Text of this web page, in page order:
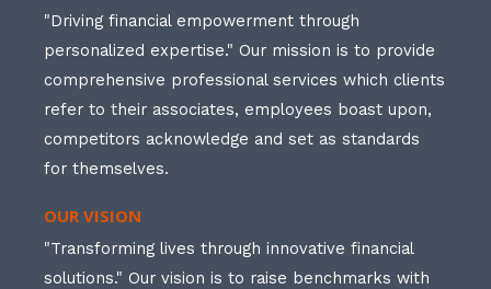
"Driving financial empowerment through
personalized expertise." Our mission is to provide
comprehensive professional services which clients
refer to their associates, employees boast upon,
competitors acknowledge and set as standards
for themselves.
OUR VISION
"Transforming lives through innovative financial
solutions." Our vision is to raise benchmarks with